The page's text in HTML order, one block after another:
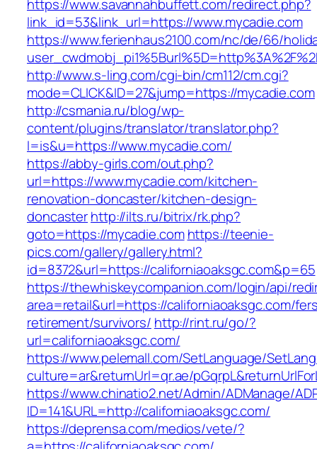
https://www.savannahbuffett.com/redirect.php?
link_id=53&link_url=https://www.mycadie.com
https://www.ferienhaus2100.com/nc/de/66/
http://www.s-ling.com/cgi-bin/cm112/cm.cgi?
mode=CLICK&ID=27&jump=https://mycadie.com
http://csmania.ru/blog/wp-
content/plugins/translator/translator.php?
l=is&u=https://www.mycadie.com/
https://abby-girls.com/out.php?
url=https://www.mycadie.com/kitchen-
renovation-doncaster/kitchen-design-
doncasterhttp://ilts.ru/bitrix/rk.php?
goto=https://mycadie.com https://teenie-
pics.com/gallery/gallery.html?
id=8372&url=https://californiaoaksgc.com&p=65
https://thewhiskeycompanion.com/login/api/
area=retail&url=https://californiaoaksgc.com/
retirement/survivors/ http://rint.ru/go/?
url=californiaoaksgc.com/
https://www.pelemall.com/SetLanguage/
culture=ar&returnUrl=qr.ae/
https://www.chinatio2.net/Admin/ADManage/
ID=141&URL=http://californiaoaksgc.com/
https://deprensa.com/medios/vete/?